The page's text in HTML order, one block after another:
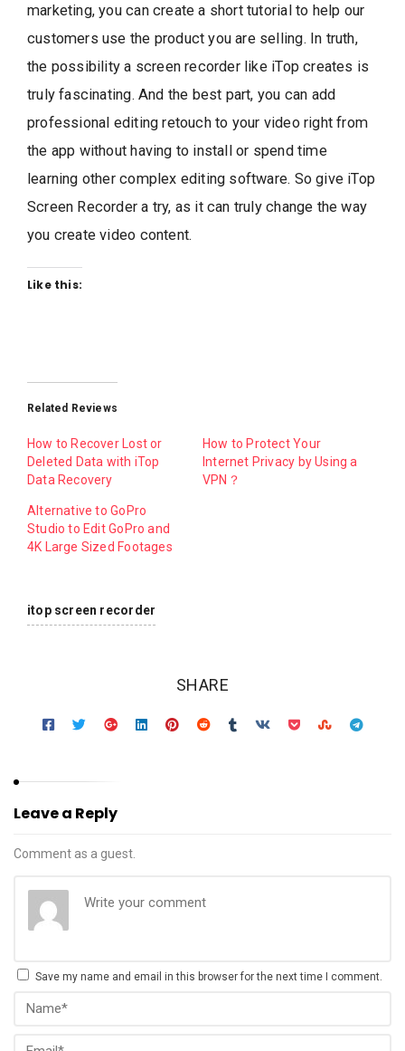
marketing, you can create a short tutorial to help our
customers use the product you are selling. In truth,
the possibility a screen recorder like iTop creates is
truly fascinating. And the best part, you can add
professional editing retouch to your video right from
the app without having to install or spend time
learning other complex editing software. So give iTop
Screen Recorder a try, as it can truly change the way
you create video content.
Like this:
Related Reviews
How to Recover Lost or
Deleted Data with iTop
Data Recovery
How to Protect Your
Internet Privacy by Using a
VPN？
Alternative to GoPro
Studio to Edit GoPro and
4K Large Sized Footages
itop screen recorder
SHARE
Leave a Reply
Comment as a guest.
Save my name and email in this browser for the next time I comment.